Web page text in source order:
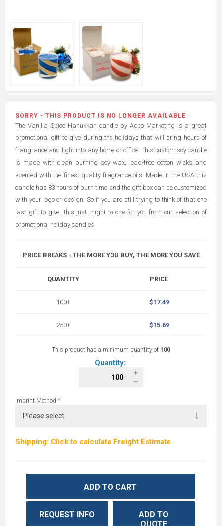
SORRY - THIS PRODUCT IS NO LONGER AVAILABLE
The Vanilla Spice Hanukkah candle by Adco Marketing is a great
promotional gift to give during the holidays that will bring hours of
frangrance and light into any home or office. This custom soy candle
is made with clean burning soy wax, lead-free cotton wicks and
scented with the finest quality fragrance oils. Made in the USA this
candle has 83 hours of burn time and the gift box can be customized
with your logo or design. So if you are still trying to think of that one
last gift to give...this just might to one for you from our selection of
promotional holiday candles.
PRICE BREAKS - THE MORE YOU BUY, THE MORE YOU SAVE
QUANTITY
100+
250+
PRICE
$17.49
$15.69
This product has a minimum quantity of 100
Quantity:
Imprint Method *
Shipping: Click to calculate Freight Estimate
ADD TO CART
REQUEST INFO
ADD TO
QUOTE